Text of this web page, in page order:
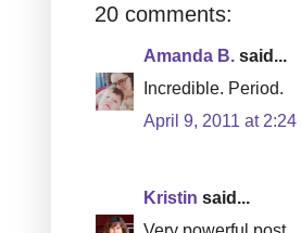
20 comments:
Amanda B. said...
Incredible. Period.
April 9, 2011 at 2:24
Kristin said...